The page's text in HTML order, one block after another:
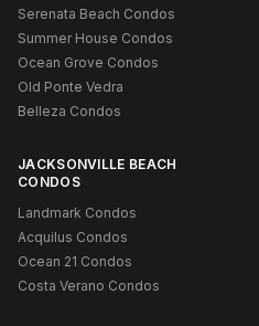
Serenata Beach Condos
Summer House Condos
Ocean Grove Condos
Old Ponte Vedra
Belleza Condos
JACKSONVILLE BEACH
CONDOS
Landmark Condos
Acquilus Condos
Ocean 21 Condos
Costa Verano Condos